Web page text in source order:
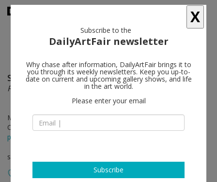
Sarah Crowner follow
Rehearsal
Mar 30 - May 06, 2012
Opening on Mar 29, 2012 - 5 - 8 pm
press release
solo show
X
Subscribe to the
DailyArtFair newsletter
Why chase after information, DailyArtFair brings it to
you through its weekly newsletters. Keep you up-to-
date on current and upcoming gallery shows, and life
in the art world.
Please enter your email
Subscribe